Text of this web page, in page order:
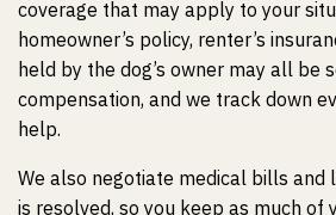
coverage that may apply to your
homeowner’s policy, renter’s
held by the dog’s owner may all be
compensation, and we track down
help.
We also negotiate medical bills and
is resolved, so you keep as much of